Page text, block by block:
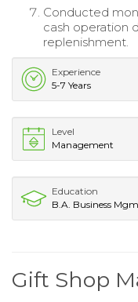
Conducted
cash operation
replenishment.
Experience
5-7 Years
Level
Management
Education
B.A. Business
Gift Shop